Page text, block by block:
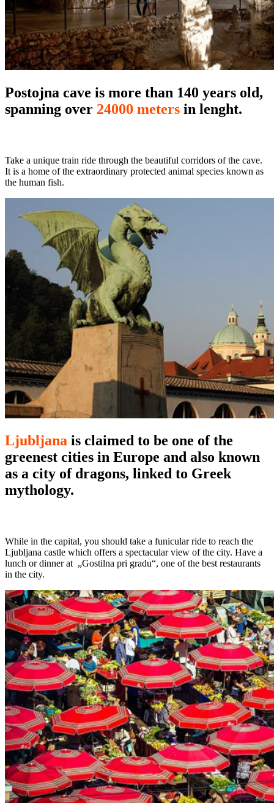
Postojna cave is more than 140 years old,
spanning over 24000 meters in lenght.
Take a unique train ride through the beautiful corridors of the cave.
It is a home of the extraordinary protected animal species known as
the human fish.
Ljubljana is claimed to be one of the
greenest cities in Europe and also known
as a city of dragons, linked to Greek
mythology.
While in the capital, you should take a funicular ride to reach the
Ljubljana castle which offers a spectacular view of the city. Have a
lunch or dinner at „Gostilna pri gradu“, one of the best restaurants
in the city.